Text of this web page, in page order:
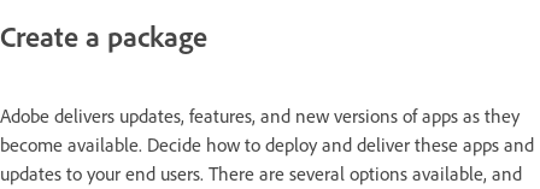
Create a package
Adobe delivers updates, features, and new versions of apps as they
become available. Decide how to deploy and deliver these apps and
updates to your end users. There are several options available, and